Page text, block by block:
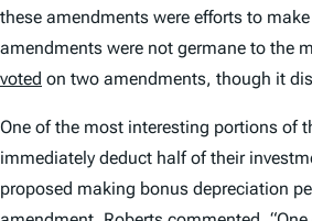
these amendments were efforts to
amendments were not germane to the
voted on two amendments, though it
One of the most interesting portions of
immediately deduct half of their
proposed making bonus depreciation